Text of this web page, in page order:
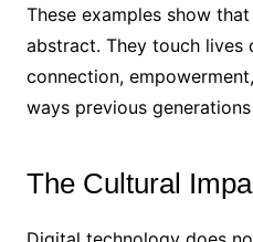
These examples show
abstract. They touch lives
connection,
ways previous
The Cultural